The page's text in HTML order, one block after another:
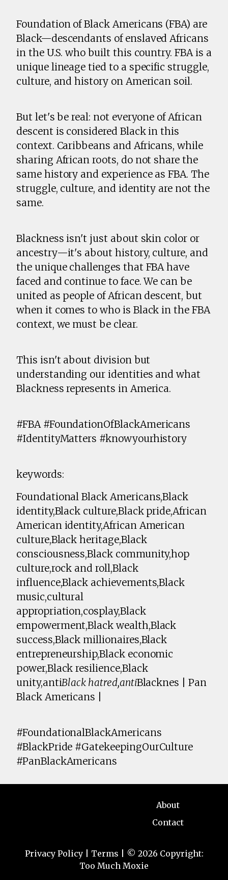
Foundation of Black Americans (FBA) are
Black—descendants of enslaved Africans
in the U.S. who built this country. FBA is a
unique lineage tied to a specific struggle,
culture, and history on American soil.
But let's be real: not everyone of African
descent is considered Black in this
context. Caribbeans and Africans, while
sharing African roots, do not share the
same history and experience as FBA. The
struggle, culture, and identity are not the
same.
Blackness isn't just about skin color or
ancestry—it's about history, culture, and
the unique challenges that FBA have
faced and continue to face. We can be
united as people of African descent, but
when it comes to who is Black in the FBA
context, we must be clear.
This isn't about division but
understanding our identities and what
Blackness represents in America.
#FBA #FoundationOfBlackAmericans
#IdentityMatters #knowyourhistory
keywords:
Foundational Black Americans,Black
identity,Black culture,Black pride,African
American identity,African American
culture,Black heritage,Black
consciousness,Black community,hop
culture,rock and roll,Black
influence,Black achievements,Black
music,cultural
appropriation,cosplay,Black
empowerment,Black wealth,Black
success,Black millionaires,Black
entrepreneurship,Black economic
power,Black resilience,Black
unity,antiBlack hatred,antiBlacknes | Pan
Black Americans |
#FoundationalBlackAmericans
#BlackPride #GatekeepingOurCulture
#PanBlackAmericans
About
Contact
Privacy Policy| Terms | © 2026 Copyright:
Too Much Moxie